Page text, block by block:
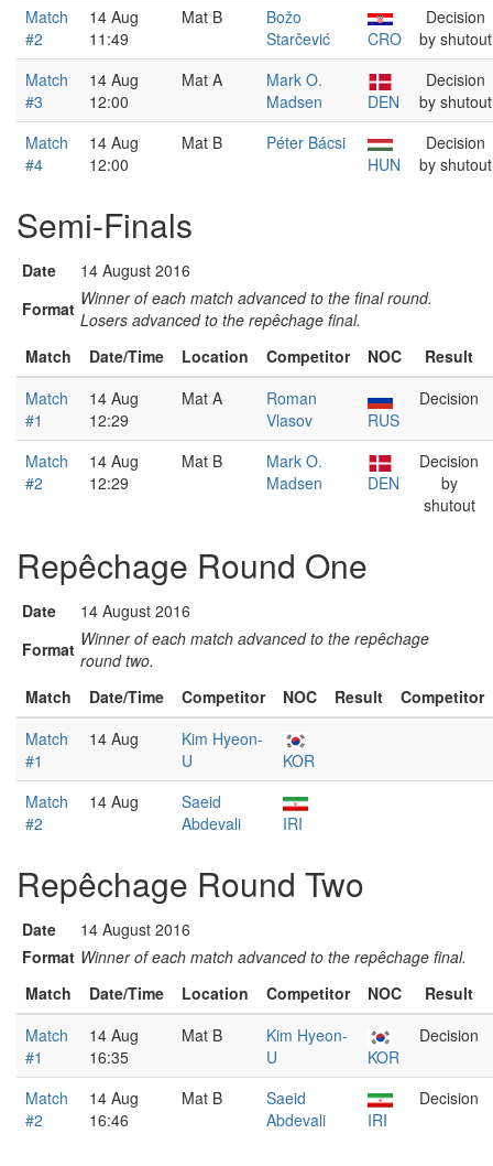
Match
#2
14 Aug
11:49
Mat B
Božo
Starčević
CRO
Decision
by shutout
Match
#3
14 Aug
12:00
Mat A
Mark O.
Madsen
DEN
Decision
by shutout
Match
#4
14 Aug
12:00
Mat B
Péter Bácsi
HUN
Decision
by shutout
Semi-Finals
Date
14 August 2016
Format Winner of each match advanced to the final round.
Losers advanced to the repêchage final.
Match
Date/Time Location Competitor NOC
Result
Match
#1
14 Aug
12:29
Mat A
Roman
Vlasov
RUS
Decision
Match
#2
14 Aug
12:29
Mat B
Mark O.
Madsen
DEN
Decision
by
shutout
Repêchage Round One
Date
14 August 2016
Format Winner of each match advanced to the repêchage
round two.
Match
Date/Time Competitor NOC Result
Competitor
Match
#1
14 Aug
Kim Hyeon-
U
KOR
Match
#2
14 Aug
Saeid
Abdevali
IRI
Repêchage Round Two
Date
14 August 2016
Format Winner of each match advanced to the repêchage final.
Match
Date/Time Location Competitor NOC
Result
Match
#1
14 Aug
16:35
Mat B
Kim Hyeon-
U
KOR
Decision
Match
#2
14 Aug
16:46
Mat B
Saeid
Abdevali
IRI
Decision